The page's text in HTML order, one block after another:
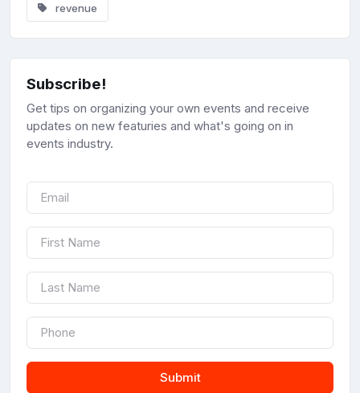
revenue
Subscribe!
Get tips on organizing your own events and receive
updates on new featuries and what's going on in
events industry.
Submit